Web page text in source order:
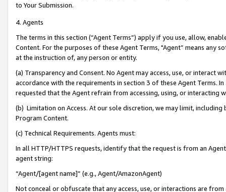
to Your Submission.
4. Agents
The terms in this section (“Agent Terms”) apply if you use, allow,
Content. For the purposes of these Agent Terms, "Agent” means
at the instruction of, any person or entity.
(a) Transparency and Consent. No Agent may access, use, or
accordance with the requirements in section 3 of these Agent Terms.
requested that the Agent refrain from accessing, using, or interacting
(b) Limitation on Access. At our sole discretion, we may limit,
Program Content.
(c) Technical Requirements. Agents must:
In all HTTP/HTTPS requests, identify that the request is from an
agent string:
“Agent/[agent name]” (e.g., Agent/AmazonAgent)
Not conceal or obfuscate that any access, use, or interactions are